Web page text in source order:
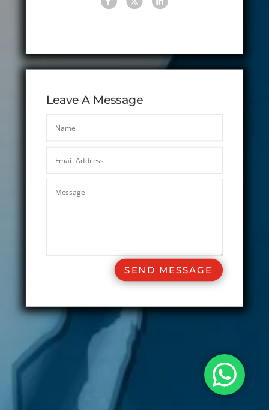
Leave A Message
SEND MESSAGE